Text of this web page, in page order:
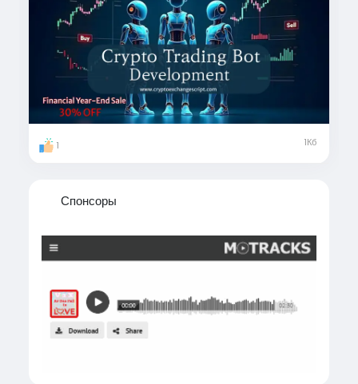
to-trading-bot-development
#CryptoTradingBot
#CryptoTradingBotDevelopment
#AutomatedTrading#CryptoTrading
#CryptoAutomation#CryptoBots
#CryptoInnovation#usa#uk#uae#london
#canada
1 1Кб
Спонсоры